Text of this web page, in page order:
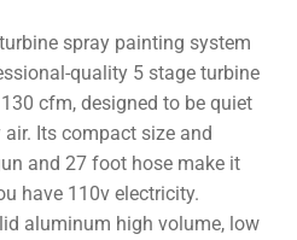
spray painting system
quality 5 stage turbine
cfm, designed to be quiet
Its compact size and
and 27 foot hose make it
have 110v electricity.
aluminum high volume, low